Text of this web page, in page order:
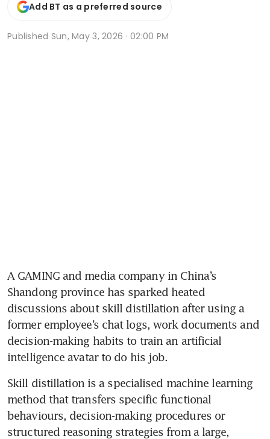
Add BT as a preferred source
Published Sun, May 3, 2026 · 02:00 PM
A GAMING and media company in China’s
Shandong province has sparked heated
discussions about skill distillation after using a
former employee’s chat logs, work documents and
decision-making habits to train an artificial
intelligence avatar to do his job.
Skill distillation is a specialised machine learning
method that transfers specific functional
behaviours, decision-making procedures or
structured reasoning strategies from a large,